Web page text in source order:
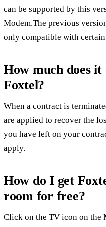
can be supported by this
Modem.The previous
only compatible with
How much does it
Foxtel?
When a contract is
are applied to recover the
you have left on your
apply.
How do I get
room for free?
Click on the TV icon on the